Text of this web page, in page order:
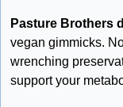
Pasture Brothers
vegan gimmicks.
wrenching
support your